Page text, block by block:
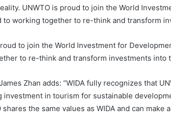
UNWTO is proud to join the World
to working together to re-think and transform
to join the World Investment for
to re-think and transform investments into
Zhan adds: “WIDA fully recognizes that
investment in tourism for sustainable
shares the same values as WIDA and can